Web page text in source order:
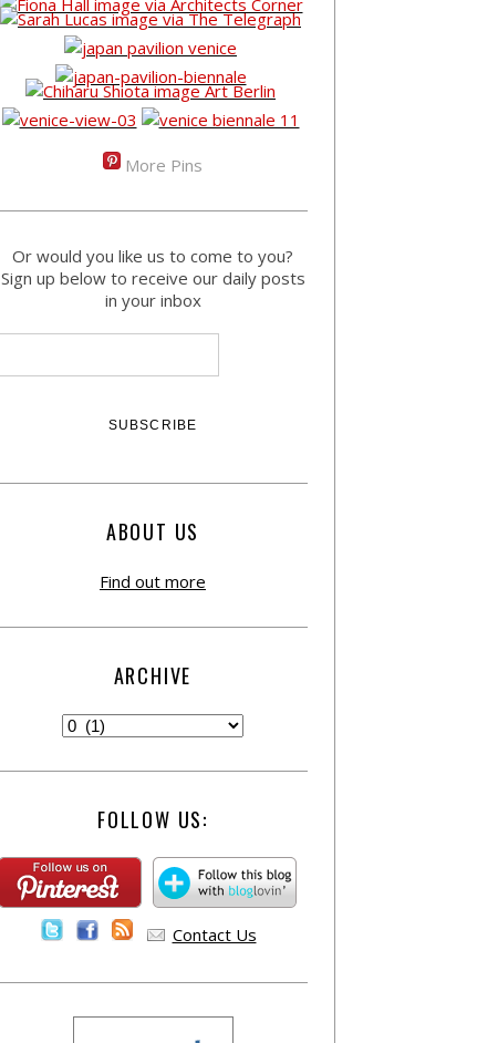
More Pins
Or would you like us to come to you?
Sign up below to receive our daily posts
in your inbox
ABOUT US
Find out more
ARCHIVE
FOLLOW US:
Contact Us